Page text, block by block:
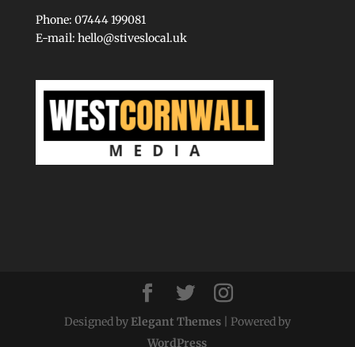
Phone: 07444 199081
E-mail: hello@stiveslocal.uk
Designed by Elegant Themes| Powered by
WordPress